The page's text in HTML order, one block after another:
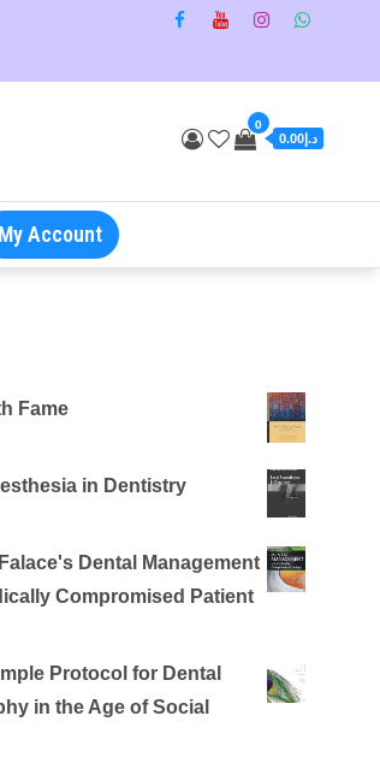
0
د.إ0.00
My Account
Fame
in Dentistry
Dental Management
Compromised Patient
Protocol for Dental
in the Age of Social